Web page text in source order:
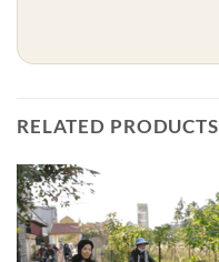
RELATED PRODUCTS